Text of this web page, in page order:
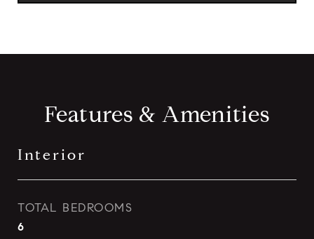
Features & Amenities
Interior
TOTAL BEDROOMS
6